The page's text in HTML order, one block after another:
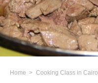
Home Cooking Class in Cairo